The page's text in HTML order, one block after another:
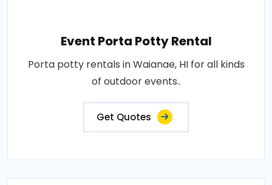
Event Porta Potty Rental
Porta potty rentals in Waianae, HI for all kinds
of outdoor events..
Get Quotes